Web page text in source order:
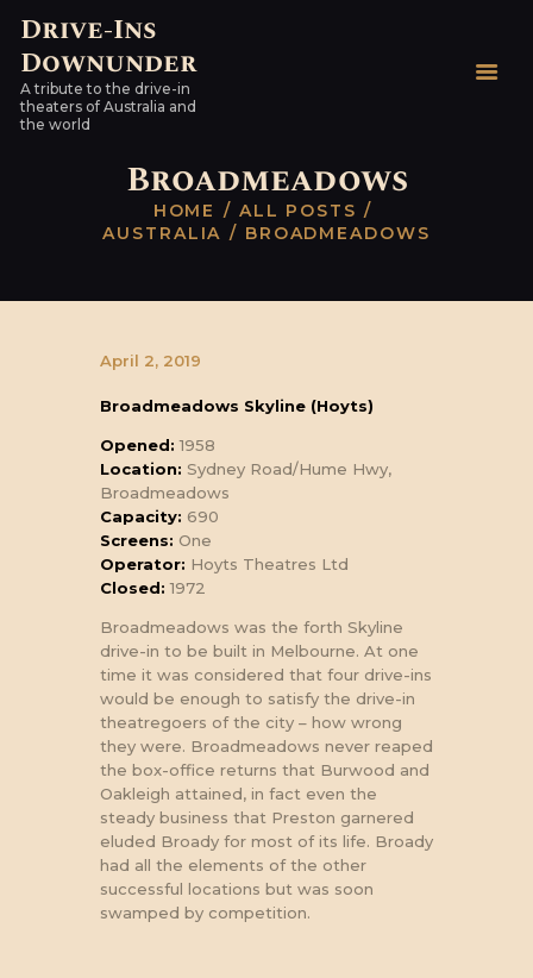
Drive-Ins
Downunder
A tribute to the drive-in
theaters of Australia and
the world
Broadmeadows
HOME
ALL POSTS
AUSTRALIA
BROADMEADOWS
Drive-Ins Downunder
A tribute to the drive-in theaters of Australia and the world
AUSTRALIAN DRIVE-
INS
HARDTOPS & OTHER
LINKS
CONTACT
April 2, 2019
Broadmeadows Skyline (Hoyts)
Opened:1958
Location: Sydney Road/Hume Hwy,
Broadmeadows
Capacity: 690
Screens: One
Operator: Hoyts Theatres Ltd
Closed:1972
Broadmeadows was the forth Skyline
drive-in to be built in Melbourne. At one
time it was considered that four drive-ins
would be enough to satisfy the drive-in
theatregoers of the city – how wrong
they were. Broadmeadows never reaped
the box-office returns that Burwood and
Oakleigh attained, in fact even the
steady business that Preston garnered
eluded Broady for most of its life. Broady
had all the elements of the other
successful locations but was soon
swamped by competition.
SNACK BAR AT
BROADMEADOWS.